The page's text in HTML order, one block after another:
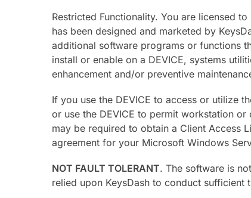
Restricted Functionality. You are licensed
has been designed and marketed by
additional software programs or functions
install or enable on a DEVICE, systems
enhancement and/or preventive
If you use the DEVICE to access or utilize
or use the DEVICE to permit workstation
may be required to obtain a Client Access
agreement for your Microsoft Windows
NOT FAULT TOLERANT. The software is
relied upon KeysDash to conduct